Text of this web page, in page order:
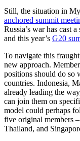
Still, the situation in
anchored summit
Russia’s war has cast
and this year’s G20
To navigate this
new approach.
positions should do so
countries. Indonesia,
already leading the
can join them on
model could perhaps
five original members
Thailand, and